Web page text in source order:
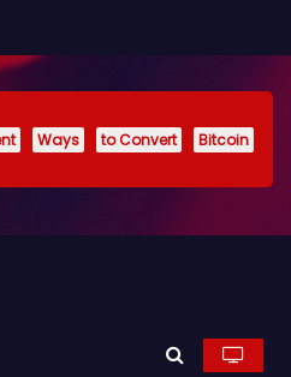
Ways to Convert
Bitcoin